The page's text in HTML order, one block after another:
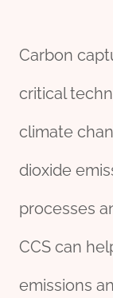
Carbon
critical
climate
dioxide
processes
CCS can
emissions